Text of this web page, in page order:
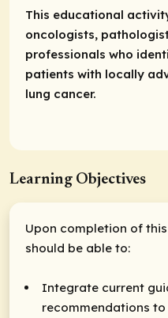
This educational
oncologists,
professionals who
patients with locally
lung cancer.
Learning Objectives
Upon completion of
should be able to:
Integrate current
recommendations